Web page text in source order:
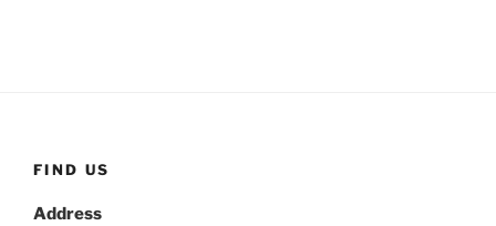
FIND US
Address